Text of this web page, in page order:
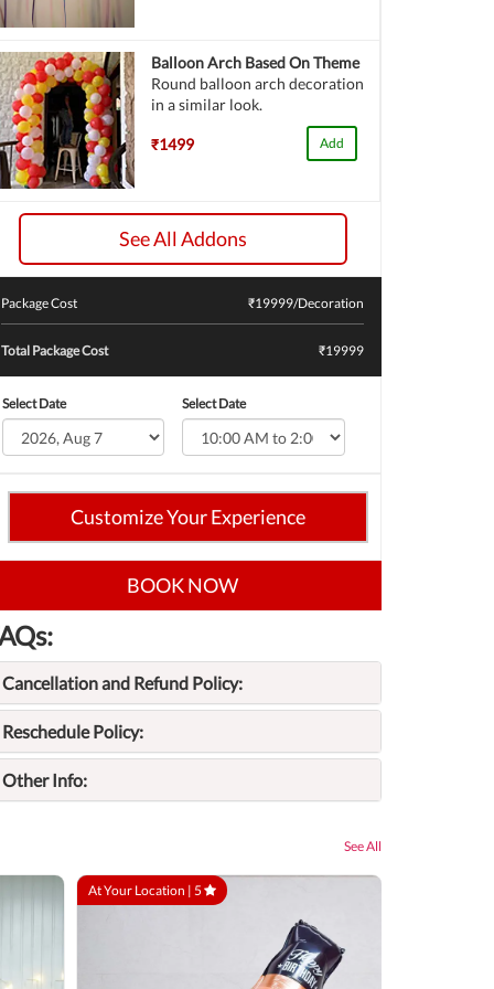
Balloon Arch Based On Theme
Round balloon arch decoration
in a similar look.
₹1499 Add
See All Addons
Package Cost ₹19999/Decoration
Total Package Cost ₹19999
Select Date Select Date
Customize Your Experience
BOOK NOW
Cancellation and Refund Policy:
Reschedule Policy:
Other Info:
See All
At Your Location | 5